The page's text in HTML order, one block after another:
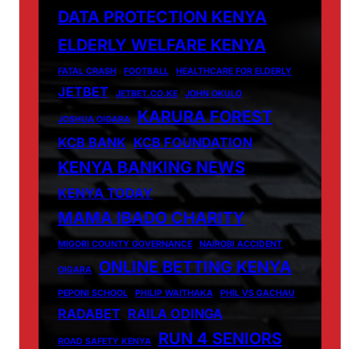
DATA PROTECTION KENYA
ELDERLY WELFARE KENYA
FATAL CRASH FOOTBALL HEALTHCARE FOR ELDERLY
JETBET JETBET.CO.KE JOHN OKULO
JOSHUA OIGARA KARURA FOREST
KCB BANK KCB FOUNDATION
KENYA BANKING NEWS
KENYA TODAY
MAMA IBADO CHARITY
MIGORI COUNTY GOVERNANCE NAIROBI ACCIDENT
OIGARA ONLINE BETTING KENYA
PEPONI SCHOOL PHILIP WAITHAKA PHIL VS GACHAU
RADABET RAILA ODINGA
ROAD SAFETY KENYA
RUN 4 SENIORS